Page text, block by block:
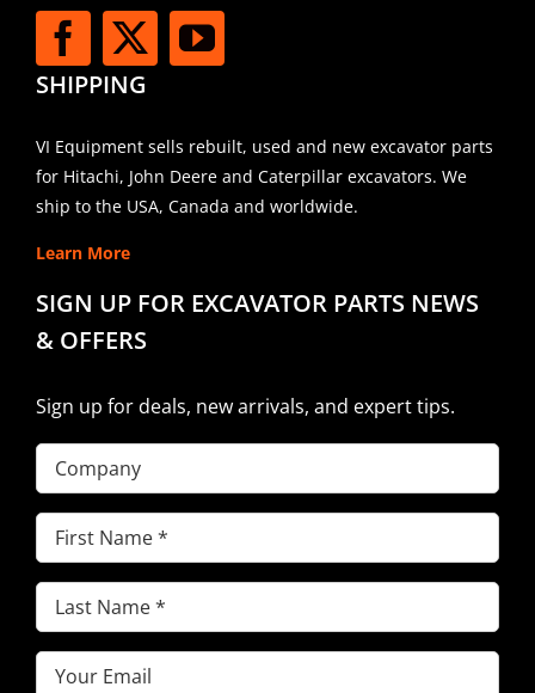
SHIPPING
VI Equipment sells rebuilt, used and new excavator parts
for Hitachi, John Deere and Caterpillar excavators. We
ship to the USA, Canada and worldwide.
Learn More
SIGN UP FOR EXCAVATOR PARTS NEWS
& OFFERS
Sign up for deals, new arrivals, and expert tips.
Company
First
Name(Required)
Last
Name(Required)
Email(Required)